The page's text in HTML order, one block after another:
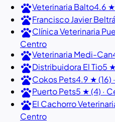
petsVeterinaria Balto4.6 ★
petsFrancisco Javier
petsClínica Veterinaria
Centro
petsVeterinaria Medi-Can
petsDistribuidora El Tio5
petsCokos Pets4.9 ★ (16)
petsPuerto Pets5 ★ (4) ·
petsEl Cachorro
Centro